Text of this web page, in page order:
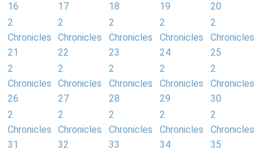
16
17
18
19
20
2
Chronicles
21
2
Chronicles
22
2
Chronicles
23
2
Chronicles
24
2
Chronicles
25
2
Chronicles
26
2
Chronicles
27
2
Chronicles
28
2
Chronicles
29
2
Chronicles
30
2
Chronicles
31
2
Chronicles
32
2
Chronicles
33
2
Chronicles
34
2
Chronicles
35